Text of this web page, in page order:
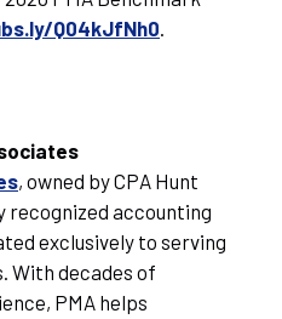
Q04kJfNh0.
, owned by CPA Hunt
recognized accounting
exclusively to serving
With decades of
PMA helps